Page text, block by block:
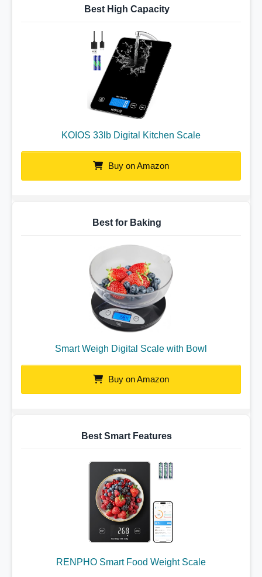
Best High Capacity
KOIOS 33lb Digital Kitchen Scale
Buy on Amazon
Best for Baking
Smart Weigh Digital Scale with Bowl
Buy on Amazon
Best Smart Features
RENPHO Smart Food Weight Scale